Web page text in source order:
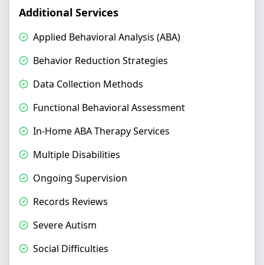
Additional Services
Applied Behavioral Analysis (ABA)
Behavior Reduction Strategies
Data Collection Methods
Functional Behavioral Assessment
In-Home ABA Therapy Services
Multiple Disabilities
Ongoing Supervision
Records Reviews
Severe Autism
Social Difficulties